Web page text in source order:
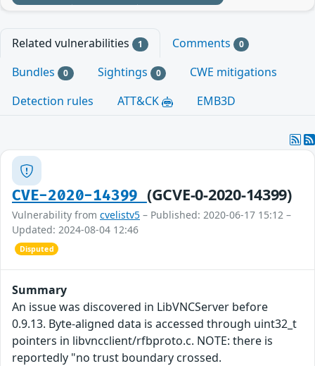
Related vulnerabilities 1 Comments 0
Bundles 0 Sightings 0
CWE mitigations
Detection rules
ATT&CK EMB3D
CVE-2020-14399 (GCVE-0-2020-14399)
Vulnerability from cvelistv5 – Published: 2020-06-17 15:12 –
Updated: 2024-08-04 12:46
Disputed
Summary
An issue was discovered in LibVNCServer before
0.9.13. Byte-aligned data is accessed through uint32_t
pointers in libvncclient/rfbproto.c. NOTE: there is
reportedly "no trust boundary crossed.